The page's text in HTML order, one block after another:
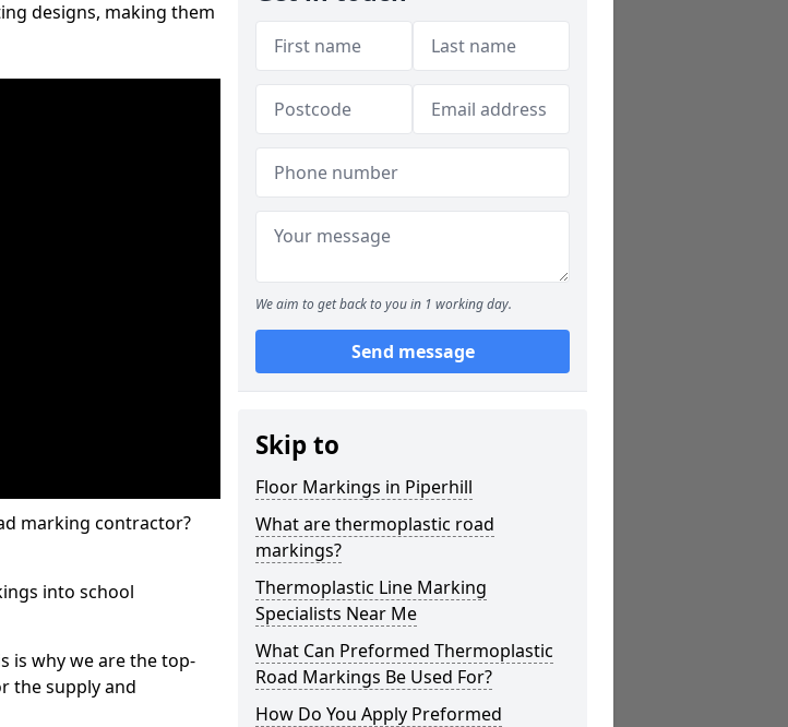
designs, making them
marking contractor?
into school
is why we are the top-
the supply and
We aim to get back to you in 1 working day.
Send message
Skip to
Floor Markings in Piperhill
What are thermoplastic road
markings?
Thermoplastic Line Marking
Specialists Near Me
What Can Preformed Thermoplastic
Road Markings Be Used For?
How Do You Apply Preformed